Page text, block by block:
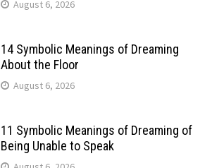
August 6, 2026
14 Symbolic Meanings of Dreaming
About the Floor
August 6, 2026
11 Symbolic Meanings of Dreaming of
Being Unable to Speak